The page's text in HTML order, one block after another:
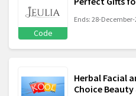
Code
Ends: 28-
Herbal Facial
Choice